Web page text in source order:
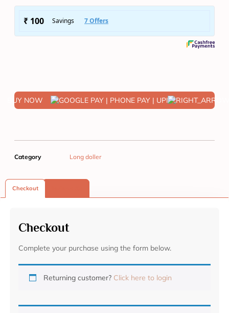
BUY NOW
Category Long doller
Checkout
Checkout
Complete your purchase using the form below.
Returning customer? Click here to login